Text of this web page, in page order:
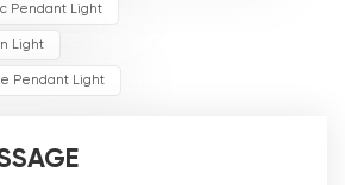
Pendant Light
Light
Pendant Light